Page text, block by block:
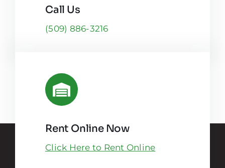
Call Us
(509) 886-3216
Rent Online Now
Click Here to Rent Online